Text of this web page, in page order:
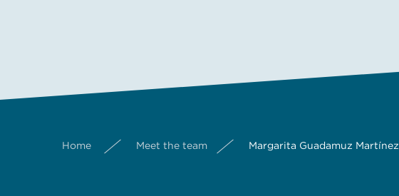
Home Meet the team Margarita Guadamuz Martínez